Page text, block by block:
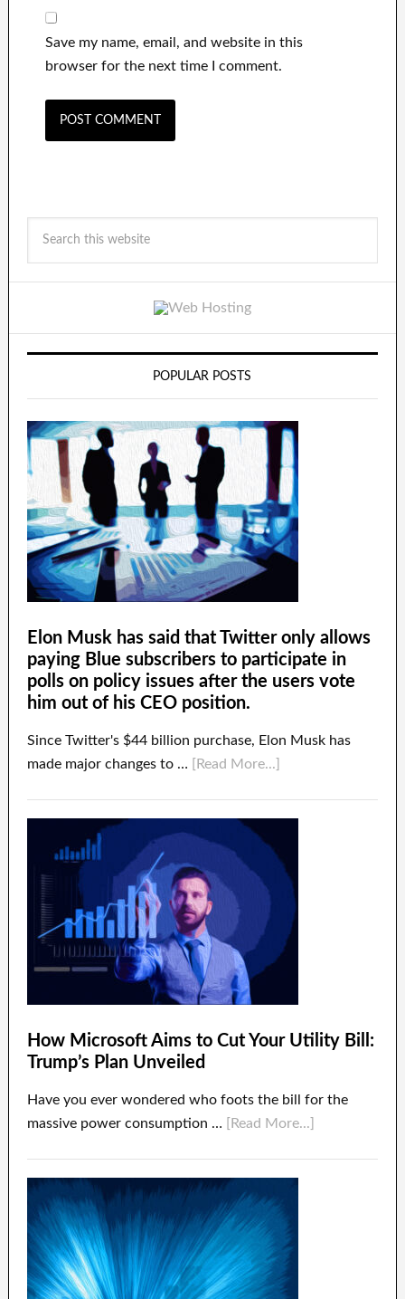
Save my name, email, and website in this
browser for the next time I comment.
POPULAR POSTS
Elon Musk has said that Twitter only allows
paying Blue subscribers to participate in
polls on policy issues after the users vote
him out of his CEO position.
Since Twitter's $44 billion purchase, Elon Musk has
made major changes to …
[Read More...]
How Microsoft Aims to Cut Your Utility Bill:
Trump’s Plan Unveiled
Have you ever wondered who foots the bill for the
massive power consumption …
[Read More...]